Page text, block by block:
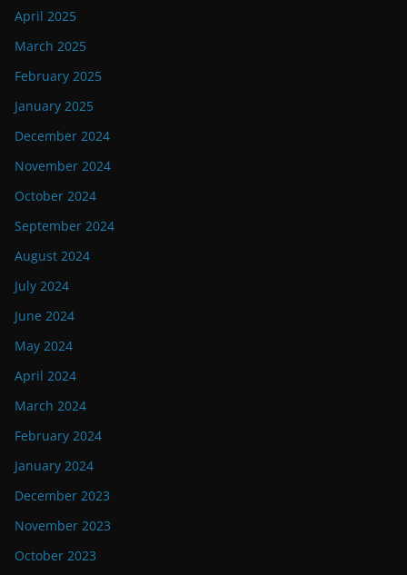
April 2025
March 2025
February 2025
January 2025
December 2024
November 2024
October 2024
September 2024
August 2024
July 2024
June 2024
May 2024
April 2024
March 2024
February 2024
January 2024
December 2023
November 2023
October 2023